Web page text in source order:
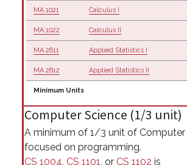
MA 1021 Calculus I
MA 1022 Calculus II
MA 2611 Applied Statistics I
MA 2612 Applied Statistics II
Minimum Units
Computer Science (1/3 unit)
A minimum of 1/3 unit of Computer
focused on programming.
CS 1004, CS 1101, or CS 1102 is